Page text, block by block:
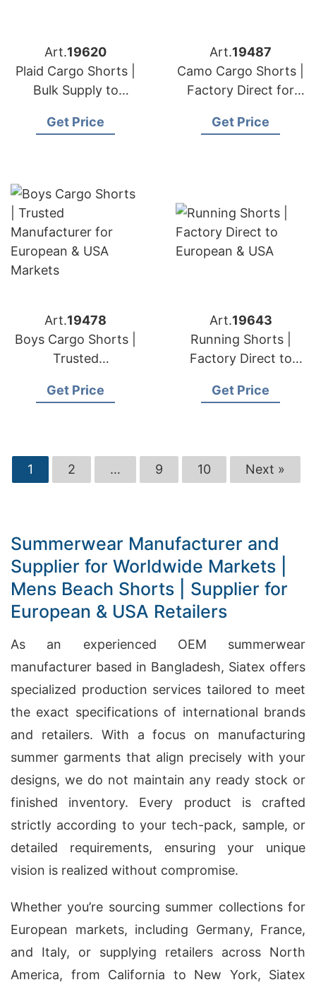
Art.19620
Plaid Cargo Shorts |
Bulk Supply to
Get Price
Art.19487
Camo Cargo Shorts |
Factory Direct for
Buyers
Get Price
Art.19478
Boys Cargo Shorts |
Trusted
European & USA
Get Price
Art.19643
Running Shorts |
Factory Direct to
Get Price
1 2 … 9 10 Next »
Summerwear Manufacturer and
Supplier for Worldwide Markets |
Mens Beach Shorts | Supplier for
European & USA Retailers
As an experienced OEM summerwear
manufacturer based in Bangladesh, Siatex offers
specialized production services tailored to meet
the exact specifications of international brands
and retailers. With a focus on manufacturing
summer garments that align precisely with your
designs, we do not maintain any ready stock or
finished inventory. Every product is crafted
strictly according to your tech-pack, sample, or
detailed requirements, ensuring your unique
vision is realized without compromise.
Whether you’re sourcing summer collections for
European markets, including Germany, France,
and Italy, or supplying retailers across North
America, from California to New York, Siatex